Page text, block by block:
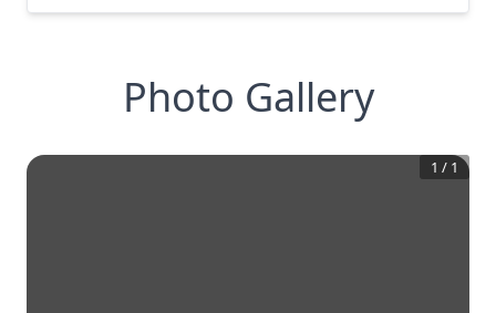
Photo Gallery
1 / 1